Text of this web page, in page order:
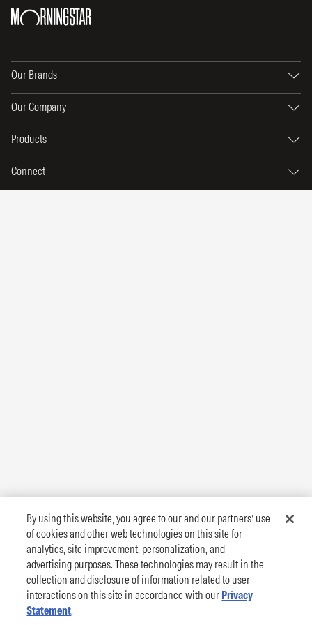
Our Brands
Our Company
Products
Connect
By using this website, you agree to our and our partners’ use
of cookies and other web technologies on this site for
analytics, site improvement, personalization, and
advertising purposes. These technologies may result in the
collection and disclosure of information related to user
interactions on this site in accordance with our Privacy
Statement.